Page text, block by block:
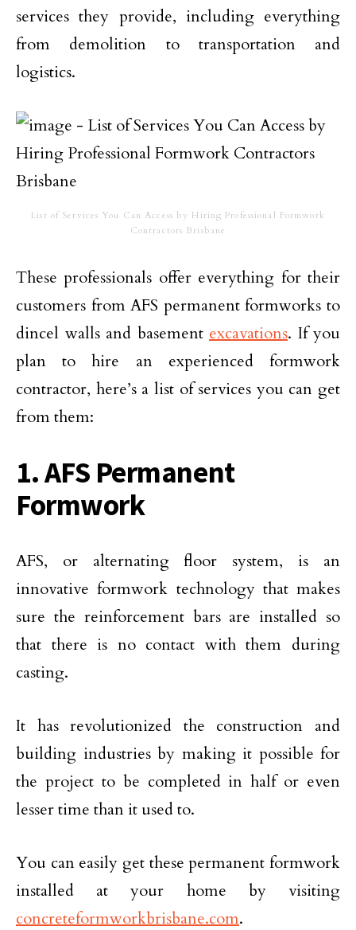
services they provide, including everything
from demolition to transportation and
logistics.
List of Services You Can Access by Hiring Professional Formwork
Contractors Brisbane
These professionals offer everything for their
customers from AFS permanent formworks to
dincel walls and basement excavations. If you
plan to hire an experienced formwork
contractor, here’s a list of services you can get
from them:
1. AFS Permanent
Formwork
AFS, or alternating floor system, is an
innovative formwork technology that makes
sure the reinforcement bars are installed so
that there is no contact with them during
casting.
It has revolutionized the construction and
building industries by making it possible for
the project to be completed in half or even
lesser time than it used to.
You can easily get these permanent formwork
installed at your home by visiting
concreteformworkbrisbane.com.